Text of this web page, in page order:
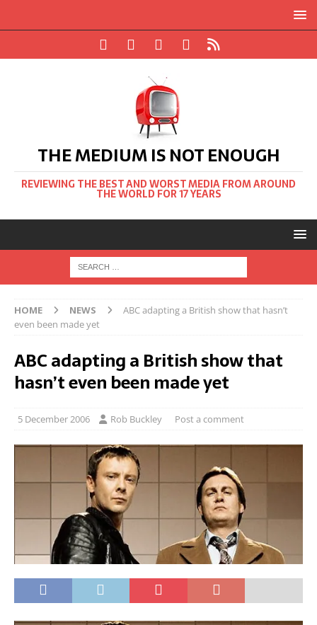
THE MEDIUM IS NOT ENOUGH
REVIEWING THE BEST AND WORST MEDIA FROM AROUND
THE WORLD FOR 17 YEARS
HOME NEWS
ABC adapting a British show that hasn’t
even been made yet
ABC adapting a British show that
hasn’t even been made yet
5 December 2006 Rob Buckley Post a comment